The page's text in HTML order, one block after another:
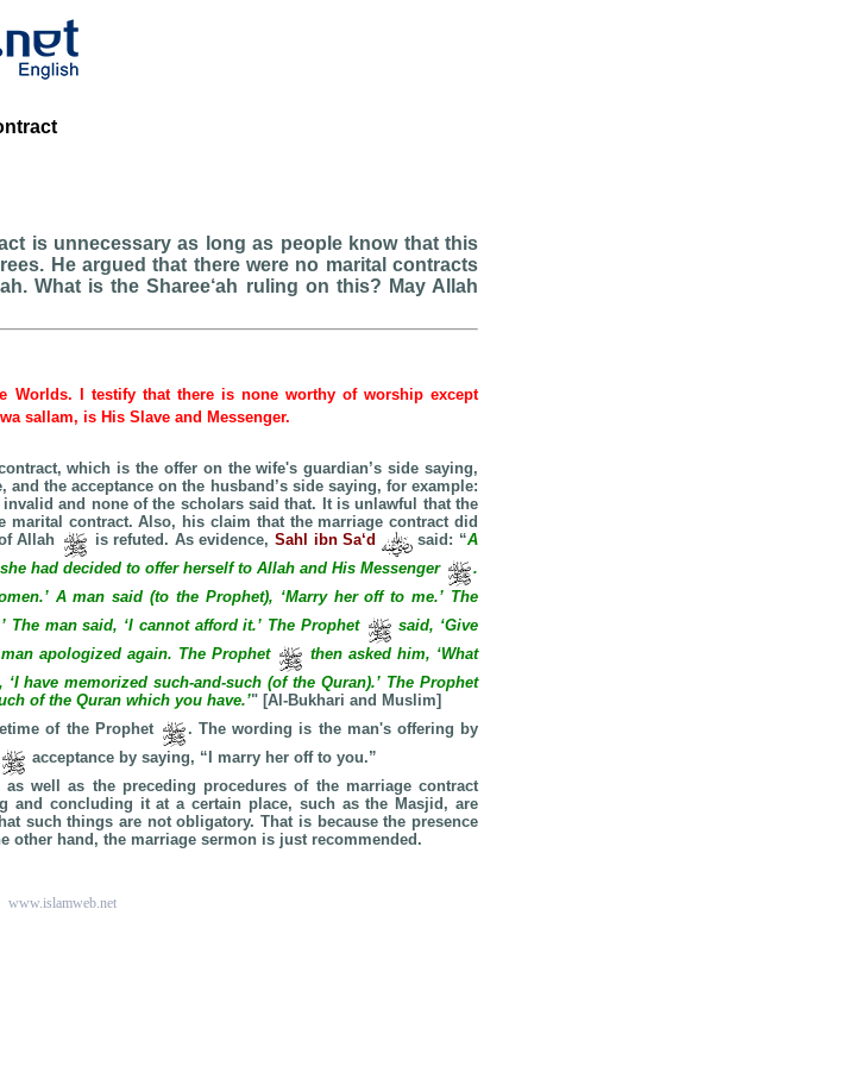
is unnecessary as long as people know that this
He argued that there were no marital contracts
What is the Sharee‘ah ruling on this? May Allah
Worlds. I testify that there is none worthy of worship except
sallam, is His Slave and Messenger.
which is the offer on the wife's guardian’s side saying,
the acceptance on the husband’s side saying, for example:
and none of the scholars said that. It is unlawful that the
contract. Also, his claim that the marriage contract did
Allah
is refuted. As evidence, Sahl ibn Sa‘d said: “A
had decided to offer herself to Allah and His Messenger
.
A man said (to the Prophet), ‘Marry her off to me.’ The
The man said, ‘I cannot afford it.’ The Prophet
said, ‘Give
apologized again. The Prophet
then asked him, ‘What
have memorized such-and-such (of the Quran).’ The Prophet
of the Quran which you have.’" [Al-Bukhari and Muslim]
of the Prophet
. The wording is the man's offering by
acceptance by saying, “I marry her off to you.”
well as the preceding procedures of the marriage contract
and concluding it at a certain place, such as the Masjid, are
such things are not obligatory. That is because the presence
other hand, the marriage sermon is just recommended.
www.islamweb.net